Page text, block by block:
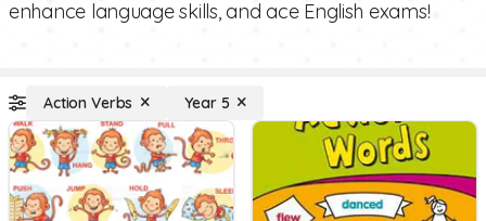
enhance language skills, and ace English exams!
Action Verbs Year 5